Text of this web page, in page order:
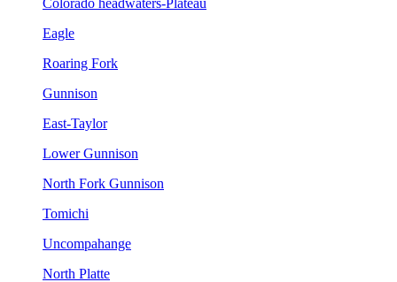
Colorado headwaters-Plateau
Eagle
Roaring Fork
Gunnison
East-Taylor
Lower Gunnison
North Fork Gunnison
Tomichi
Uncompahange
North Platte